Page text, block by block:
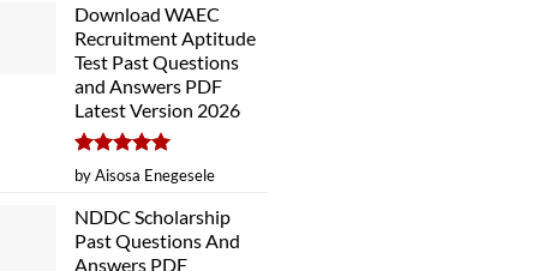
Download WAEC
Recruitment Aptitude
Test Past Questions
and Answers PDF
Latest Version 2026
Rated5
out of 5
by Aisosa Enegesele
NDDC Scholarship
Past Questions And
Answers PDF